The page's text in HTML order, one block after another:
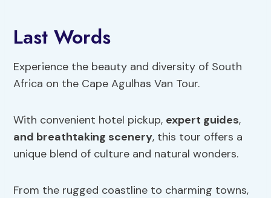
Last Words
Experience the beauty and diversity of South
Africa on the Cape Agulhas Van Tour.
With convenient hotel pickup, expert guides,
and breathtaking scenery, this tour offers a
unique blend of culture and natural wonders.
From the rugged coastline to charming towns,